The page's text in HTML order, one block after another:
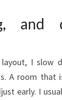
and
I slow
A room
early. I